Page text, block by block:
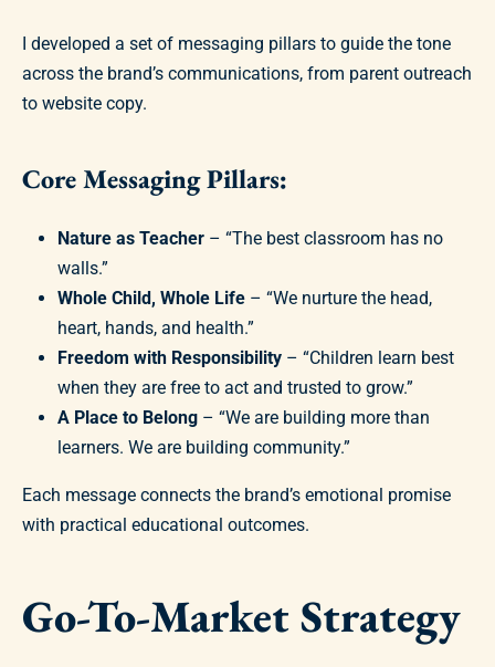
I developed a set of messaging pillars to guide the tone
across the brand’s communications, from parent outreach
to website copy.
Core Messaging Pillars:
Nature as Teacher – “The best classroom has no
walls.”
Whole Child, Whole Life – “We nurture the head,
heart, hands, and health.”
Freedom with Responsibility – “Children learn best
when they are free to act and trusted to grow.”
A Place to Belong – “We are building more than
learners. We are building community.”
Each message connects the brand’s emotional promise
with practical educational outcomes.
Go-To-Market Strategy